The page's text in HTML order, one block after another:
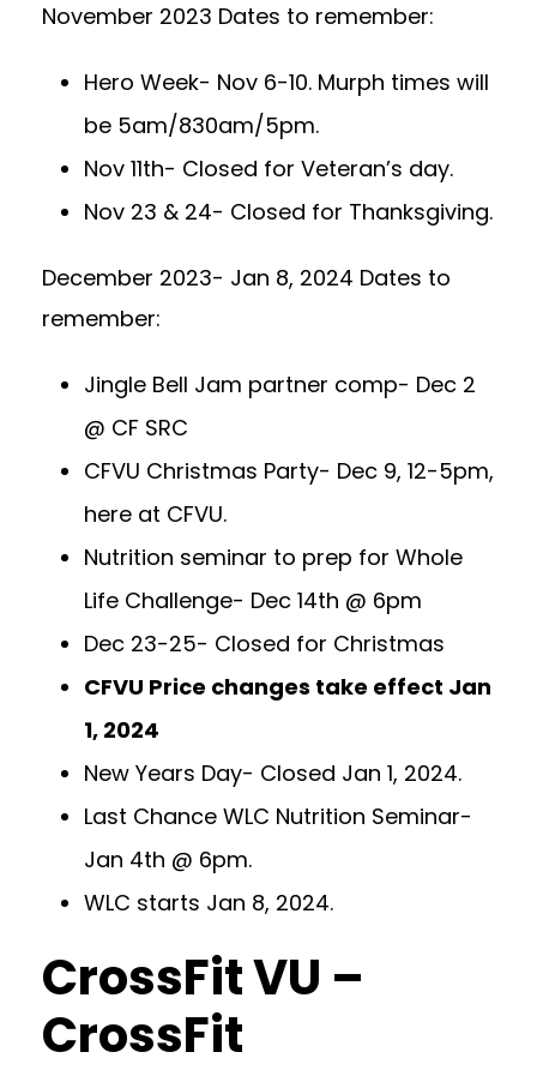
November 2023 Dates to remember:
Hero Week- Nov 6-10. Murph times will
be 5am/830am/5pm.
Nov 11th- Closed for Veteran’s day.
Nov 23 & 24- Closed for Thanksgiving.
December 2023- Jan 8, 2024 Dates to
remember:
Jingle Bell Jam partner comp- Dec 2
@ CF SRC
CFVU Christmas Party- Dec 9, 12-5pm,
here at CFVU.
Nutrition seminar to prep for Whole
Life Challenge- Dec 14th @ 6pm
Dec 23-25- Closed for Christmas
CFVU Price changes take effect Jan
1, 2024
New Years Day- Closed Jan 1, 2024.
Last Chance WLC Nutrition Seminar-
Jan 4th @ 6pm.
WLC starts Jan 8, 2024.
CrossFit VU –
CrossFit